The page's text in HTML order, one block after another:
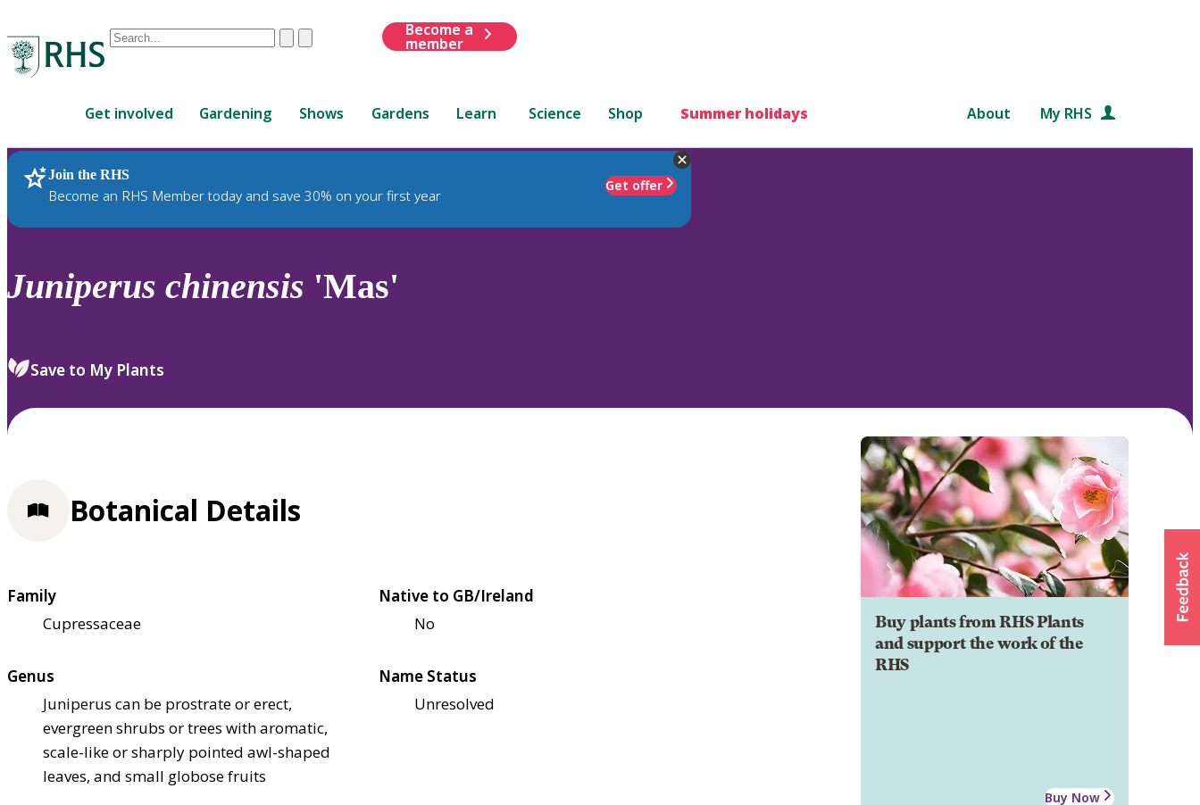
Conduct
are
up
and
down
review
select.
ClearSubmit
Become a
member
Get involved Gardening Shows Gardens Learn Science Shop Summer holidays About My RHS
Join the RHS
Become an RHS Member today and save 30% on your first year
Get offer
RHS Home Plants
Juniperus chinensis 'Mas'
Save to My Plants
Buy plants from RHS Plants
and support the work of the
RHS
Buy Now
Botanical Details
Family
Cupressaceae
Native to GB/Ireland
No
Genus
Juniperus can be prostrate or erect,
evergreen shrubs or trees with aromatic,
scale-like or sharply pointed awl-shaped
leaves, and small globose fruits
Name Status
Unresolved